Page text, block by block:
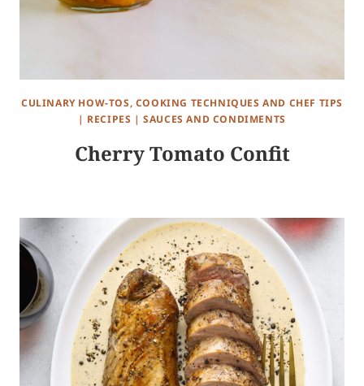
CULINARY HOW-TOS, COOKING TECHNIQUES AND CHEF TIPS
| RECIPES |SAUCES AND CONDIMENTS
Cherry Tomato Confit